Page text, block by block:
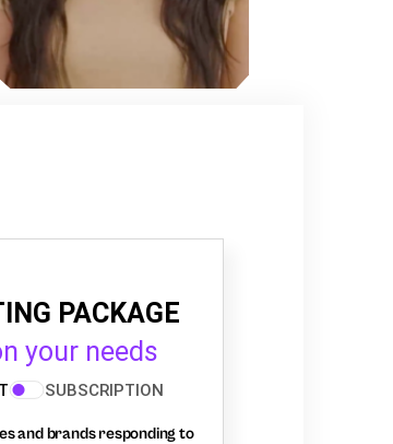
PACKAGE
your needs
SUBSCRIPTION
and brands responding to